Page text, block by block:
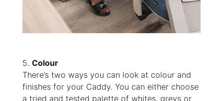
5. Colour
There’s two ways you can look at colour and
finishes for your Caddy. You can either choose
a tried and tested palette of whites, greys or